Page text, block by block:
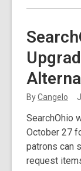
a
ByCangelo
SearchOhio
October 27
patrons can
request